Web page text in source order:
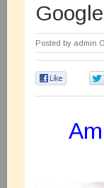
Posted by admin